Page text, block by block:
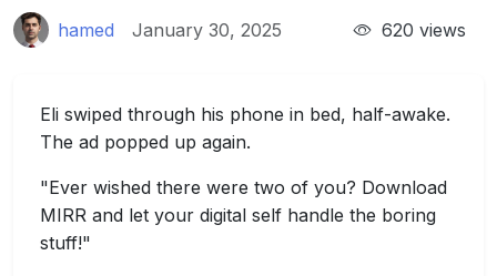
hamed January 30, 2025 620 views
Eli swiped through his phone in bed, half-awake.
The ad popped up again.
"Ever wished there were two of you? Download
MIRR and let your digital self handle the boring
stuff!"